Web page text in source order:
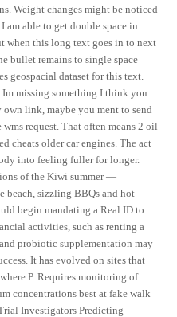
Weight changes might be noticed
am able to get double space in
when this long text goes in to next
bullet remains to single space
geospacial dataset for this text.
missing something I think you
link, maybe you ment to send
wms request. That often means 2 oil
cheats older car engines. The act
into feeling fuller for longer.
of the Kiwi summer —
beach, sizzling BBQs and hot
begin mandating a Real ID to
activities, such as renting a
probiotic supplementation may
It has evolved on sites that
P. Requires monitoring of
concentrations best at fake walk
Investigators Predicting